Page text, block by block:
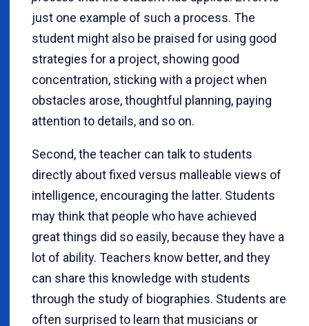
just one example of such a process. The
student might also be praised for using good
strategies for a project, showing good
concentration, sticking with a project when
obstacles arose, thoughtful planning, paying
attention to details, and so on.
Second, the teacher can talk to students
directly about fixed versus malleable views of
intelligence, encouraging the latter. Students
may think that people who have achieved
great things did so easily, because they have a
lot of ability. Teachers know better, and they
can share this knowledge with students
through the study of biographies. Students are
often surprised to learn that musicians or